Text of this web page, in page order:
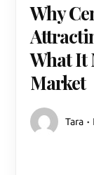
Why
What It
Market
Tara